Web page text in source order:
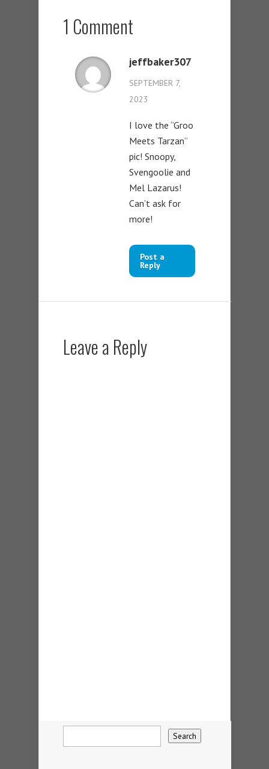
1 Comment
jeffbaker307
SEPTEMBER 7,
2023
I love the “Groo
Meets Tarzan”
pic! Snoopy,
Svengoolie and
Mel Lazarus!
Can’t ask for
more!
Post a
Reply
Leave a Reply